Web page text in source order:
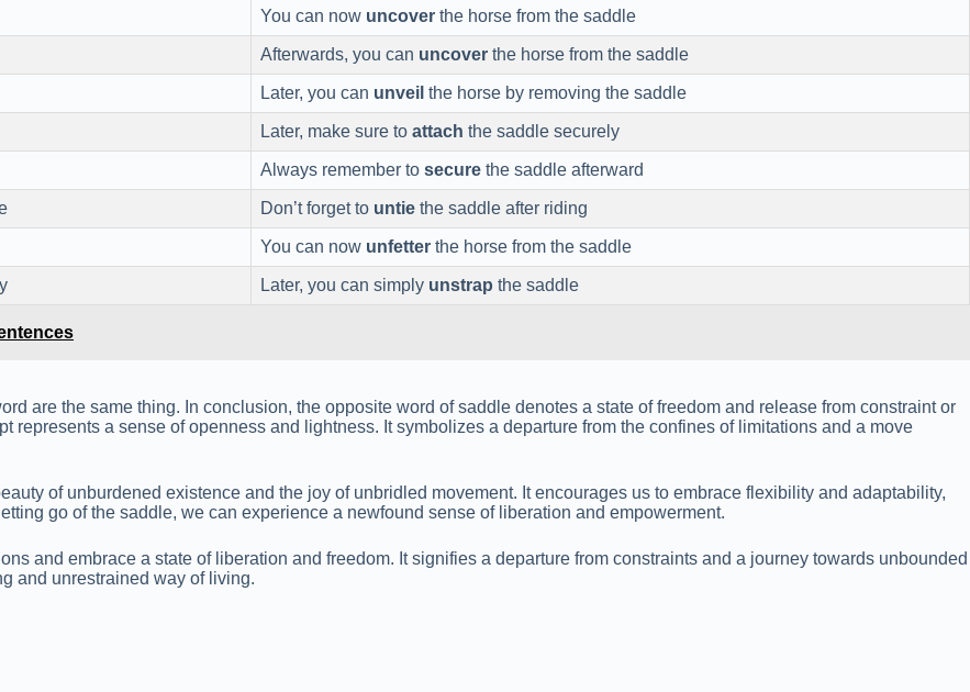
You can now uncover the horse from the saddle
Afterwards, you can uncover the horse from the saddle
Later, you can unveil the horse by removing the saddle
Later, make sure to attach the saddle securely
Always remember to secure the saddle afterward
Don’t forget to untie the saddle after riding
You can now unfetter the horse from the saddle
Later, you can simply unstrap the saddle
are the same thing. In conclusion, the opposite word of saddle denotes a state of freedom and release from constraint or
represents a sense of openness and lightness. It symbolizes a departure from the confines of limitations and a move
of unburdened existence and the joy of unbridled movement. It encourages us to embrace flexibility and adaptability,
go of the saddle, we can experience a newfound sense of liberation and empowerment.
and embrace a state of liberation and freedom. It signifies a departure from constraints and a journey towards unbounded
and unrestrained way of living.